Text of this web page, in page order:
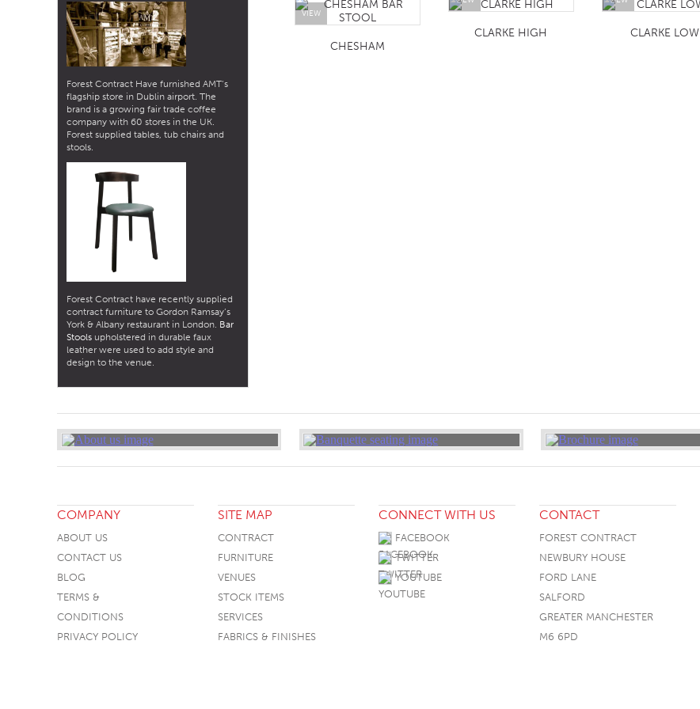
Forest Contract Have furnished AMT’s
flagship store in Dublin airport. The
brand is a growing fair trade coffee
company with 60 stores in the UK.
Forest supplied tables, tub chairs and
stools.
Forest Contract have recently supplied
contract furniture to Gordon Ramsay’s
York & Albany restaurant in London. Bar
Stools upholstered in durable faux
leather were used to add style and
design to the venue.
VIEW
CHESHAM
CLARKE HIGH CLARKE LOW
COMPANY
ABOUT US
CONTACT US
BLOG
TERMS &
CONDITIONS
PRIVACY POLICY
SITE MAP
CONTRACT
FURNITURE
VENUES
STOCK ITEMS
SERVICES
FABRICS & FINISHES
CONNECT WITH US
FACEBOOK
TWITTER
YOUTUBE
CONTACT
FOREST CONTRACT
NEWBURY HOUSE
FORD LANE
SALFORD
GREATER MANCHESTER
M6 6PD